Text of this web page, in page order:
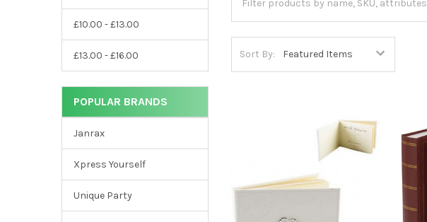
£10.00 - £13.00
£13.00 - £16.00
POPULAR BRANDS
Janrax
Xpress Yourself
Unique Party
Sort By: